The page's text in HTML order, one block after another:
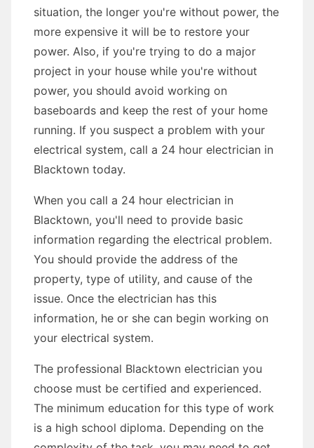
situation, the longer you're without power, the
more expensive it will be to restore your
power. Also, if you're trying to do a major
project in your house while you're without
power, you should avoid working on
baseboards and keep the rest of your home
running. If you suspect a problem with your
electrical system, call a 24 hour electrician in
Blacktown today.
When you call a 24 hour electrician in
Blacktown, you'll need to provide basic
information regarding the electrical problem.
You should provide the address of the
property, type of utility, and cause of the
issue. Once the electrician has this
information, he or she can begin working on
your electrical system.
The professional Blacktown electrician you
choose must be certified and experienced.
The minimum education for this type of work
is a high school diploma. Depending on the